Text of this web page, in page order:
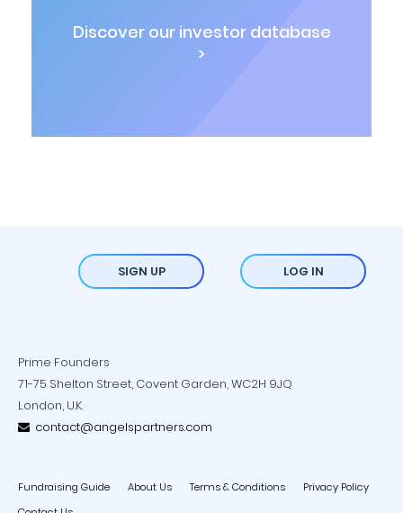
Discover our investor database
>
SIGN UP LOG IN
Prime Founders
71-75 Shelton Street, Covent Garden, WC2H 9JQ
London, U.K.
contact@angelspartners.com
Fundraising Guide About Us Terms & Conditions
Privacy Policy